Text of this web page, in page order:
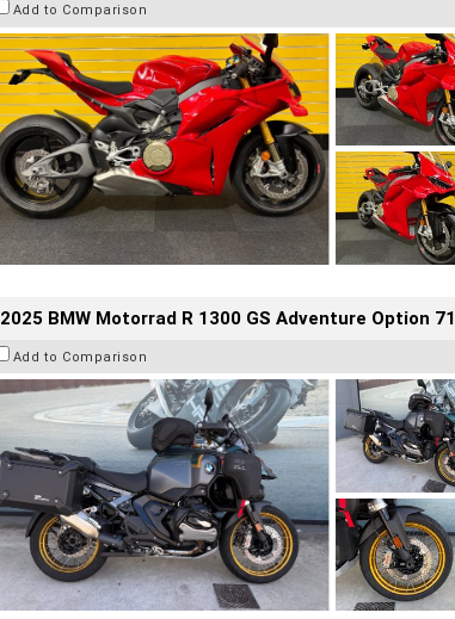
Add to Comparison
2025 BMW Motorrad R 1300 GS Adventure Option
Add to Comparison